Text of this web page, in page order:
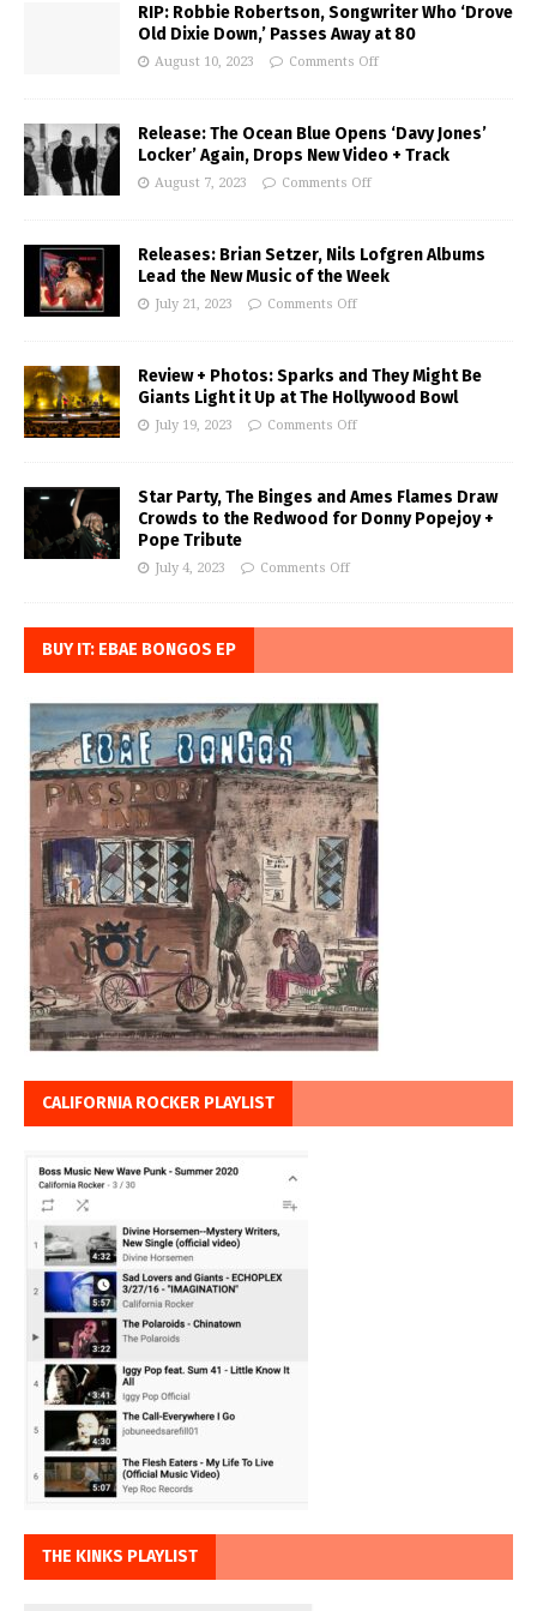
RIP: Robbie Robertson, Songwriter Who ‘Drove
Old Dixie Down,’ Passes Away at 80
August 10, 2023 Comments Off
Release: The Ocean Blue Opens ‘Davy Jones’
Locker’ Again, Drops New Video + Track
August 7, 2023 Comments Off
Releases: Brian Setzer, Nils Lofgren Albums
Lead the New Music of the Week
July 21, 2023 Comments Off
Review + Photos: Sparks and They Might Be
Giants Light it Up at The Hollywood Bowl
July 19, 2023 Comments Off
Star Party, The Binges and Ames Flames Draw
Crowds to the Redwood for Donny Popejoy +
Pope Tribute
July 4, 2023 Comments Off
BUY IT: EBAE BONGOS EP
CALIFORNIA ROCKER PLAYLIST
THE KINKS PLAYLIST